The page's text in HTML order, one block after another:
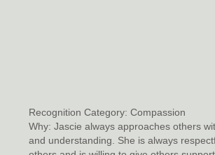
Recognition Category:Compassion
Why: Jascie always approaches others
and understanding. She is always